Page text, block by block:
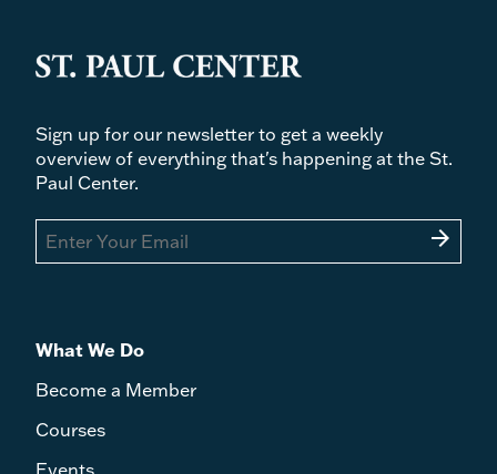
Sign up for our newsletter to get a weekly
overview of everything that's happening at the St.
Paul Center.
arrow_forward
What We Do
Become a Member
Courses
Events